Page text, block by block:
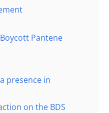
Pantene
presence in
on the BDS